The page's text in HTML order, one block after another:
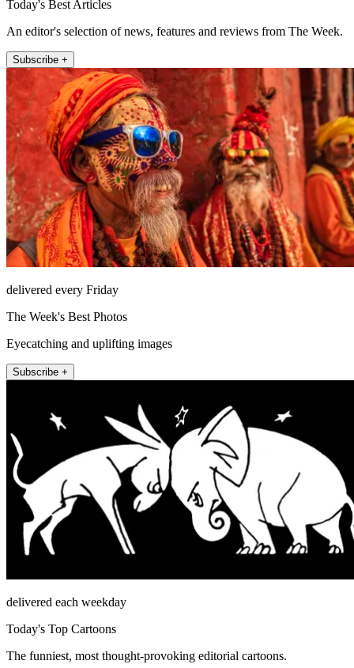
Today's Best Articles
An editor's selection of news, features and reviews from The Week.
Subscribe +
delivered every Friday
The Week's Best Photos
Eyecatching and uplifting images
Subscribe +
delivered each weekday
Today's Top Cartoons
The funniest, most thought-provoking editorial cartoons.